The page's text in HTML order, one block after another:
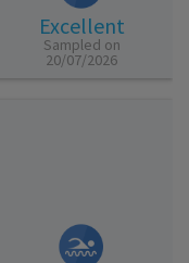
Excellent
Sampled on
20/07/2026